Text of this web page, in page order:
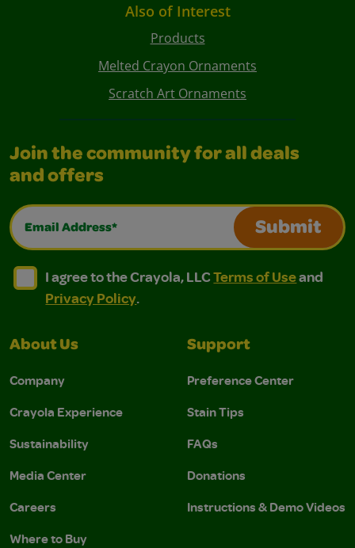
Also of Interest
Products
Melted Crayon Ornaments
Scratch Art Ornaments
Join the community for all deals
and offers
Email Address*
Submit
I agree to the Crayola, LLC Terms of Use and
I agree to the Crayola, LLC Terms of Use and Privacy
I agree to the Crayola, LLCTerms of Useand
Privacy Policy.
About Us
Company
Crayola Experience
Sustainability
Media Center
Careers
Where to Buy
Support
Preference Center
Stain Tips
FAQs
Donations
Instructions & Demo Videos